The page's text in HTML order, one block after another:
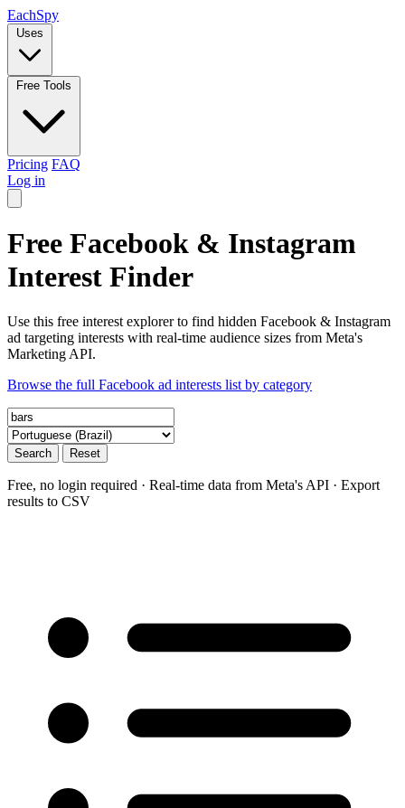
EachSpy
Uses
Free Tools
Pricing FAQ
Log in
Free Facebook & Instagram
Interest Finder
Use this free interest explorer to find hidden Facebook & Instagram
ad targeting interests with real-time audience sizes from Meta's
Marketing API.
Browse the full Facebook ad interests list by category
Search Reset
Free, no login required · Real-time data from Meta's API · Export
results to CSV